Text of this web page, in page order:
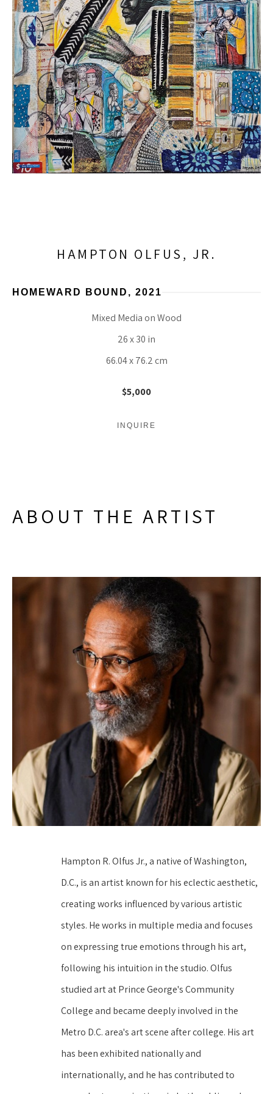
HAMPTON OLFUS, JR.
HOMEWARD BOUND , 2021
Mixed Media on Wood
26 x 30 in
66.04 x 76.2 cm
$5,000
INQUIRE
ABOUT THE ARTIST
Hampton R. Olfus Jr., a native of Washington,
D.C., is an artist known for his eclectic aesthetic,
creating works influenced by various artistic
styles. He works in multiple media and focuses
on expressing true emotions through his art,
following his intuition in the studio. Olfus
studied art at Prince George's Community
College and became deeply involved in the
Metro D.C. area's art scene after college. His art
has been exhibited nationally and
internationally, and he has contributed to